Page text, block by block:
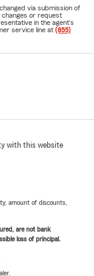
via submission of
changes or request
in the agent's
service line at (855)
with this website
amount of discounts,
are not bank
loss of principal.